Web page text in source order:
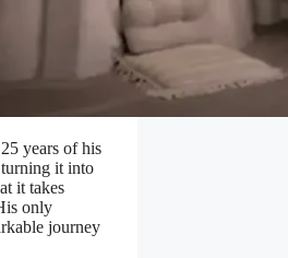
years of his
it into
it takes
only
journey